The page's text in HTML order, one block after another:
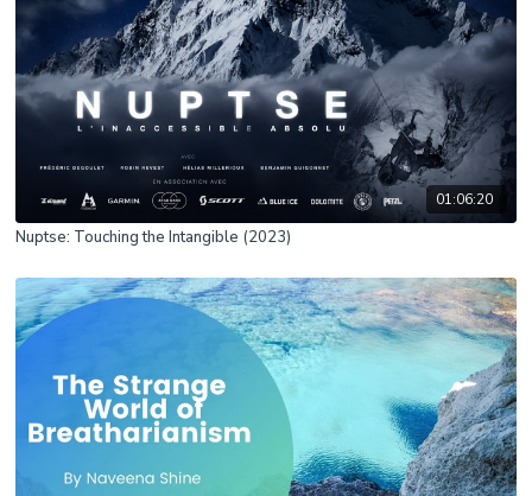
01:06:20
Nuptse: Touching the Intangible (2023)